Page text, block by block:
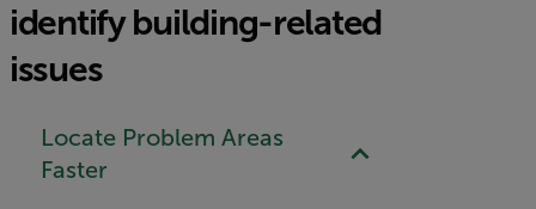
identify building-related
issues
Locate Problem Areas
Faster